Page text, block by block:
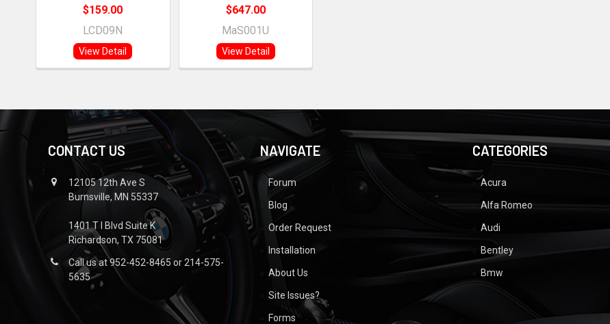
$159.00
LCD09N
View Detail
$647.00
MaS001U
View Detail
CONTACT US
12105 12th Ave S
Burnsville, MN 55337
1401 T I Blvd Suite K
Richardson, TX 75081
Call us at 952-452-8465 or 214-575-
5635
NAVIGATE
Forum
Blog
Order Request
Installation
About Us
Site Issues?
Forms
CATEGORIES
Acura
Alfa Romeo
Audi
Bentley
Bmw